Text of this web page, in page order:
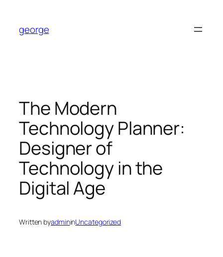
content
george
The Modern
Technology Planner:
Designer of
Technology in the
Digital Age
Written byadmininUncategorized